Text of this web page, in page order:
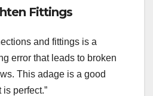
Fittings
and fittings is a
error that leads to broken
This adage is a good
is perfect.”